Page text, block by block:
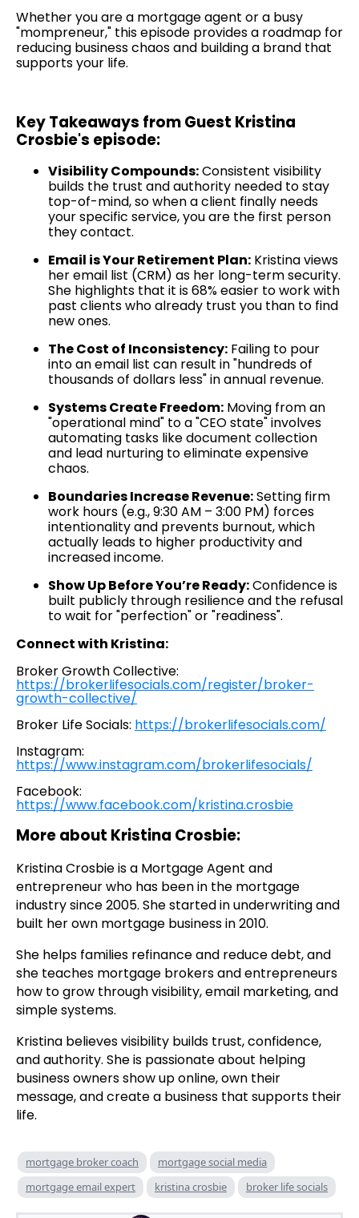
Whether you are a mortgage agent or a busy
"mompreneur," this episode provides a roadmap for
reducing business chaos and building a brand that
supports your life.
Key Takeaways from Guest Kristina
Crosbie's episode:
Visibility Compounds:Consistent visibility
builds the trust and authority needed to stay
top-of-mind, so when a client finally needs
your specific service, you are the first person
they contact.
Email is Your Retirement Plan: Kristina views
her email list (CRM) as her long-term security.
She highlights that it is 68% easier to work with
past clients who already trust you than to find
new ones.
The Cost of Inconsistency: Failing to pour
into an email list can result in "hundreds of
thousands of dollars less" in annual revenue.
Systems Create Freedom: Moving from an
"operational mind" to a "CEO state" involves
automating tasks like document collection
and lead nurturing to eliminate expensive
chaos.
Boundaries Increase Revenue:Setting firm
work hours (e.g., 9:30 AM – 3:00 PM) forces
intentionality and prevents burnout, which
actually leads to higher productivity and
increased income.
Show Up Before You’re Ready:Confidence is
built publicly through resilience and the refusal
to wait for "perfection" or "readiness".
Connect with Kristina:
Broker Growth Collective:
https://brokerlifesocials.com/register/broker-
growth-collective/
Broker Life Socials: https://brokerlifesocials.com/
Instagram:
https://www.instagram.com/brokerlifesocials/
Facebook:
https://www.facebook.com/kristina.crosbie
More about Kristina Crosbie:
Kristina Crosbie is a Mortgage Agent and
entrepreneur who has been in the mortgage
industry since 2005. She started in underwriting and
built her own mortgage business in 2010.
She helps families refinance and reduce debt, and
she teaches mortgage brokers and entrepreneurs
how to grow through visibility, email marketing, and
simple systems.
Kristina believes visibility builds trust, confidence,
and authority. She is passionate about helping
business owners show up online, own their
message, and create a business that supports their
life.
mortgage broker coach
mortgage social media
mortgage email expert
kristina crosbie broker life socials